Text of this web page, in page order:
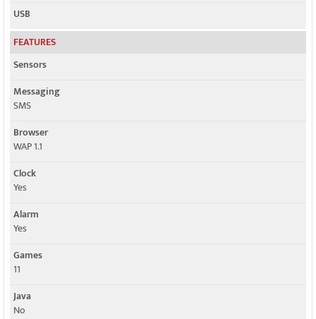
USB
FEATURES
Sensors
Messaging
SMS
Browser
WAP 1.1
Clock
Yes
Alarm
Yes
Games
11
Java
No